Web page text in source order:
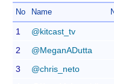
No Name
1
@kitcast_tv
2
@MeganADutta
3
@chris_neto